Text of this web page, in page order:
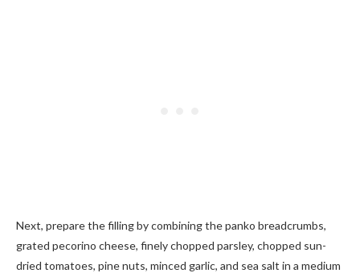
Next, prepare the filling by combining the panko breadcrumbs,
grated pecorino cheese, finely chopped parsley, chopped sun-
dried tomatoes, pine nuts, minced garlic, and sea salt in a medium